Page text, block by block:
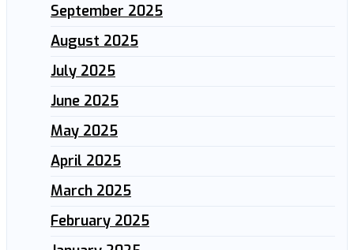
September 2025
August 2025
July 2025
June 2025
May 2025
April 2025
March 2025
February 2025